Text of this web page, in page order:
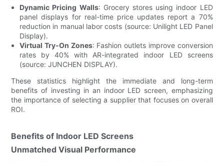
Dynamic Pricing Walls: Grocery stores using indoor LED
panel displays for real-time price updates report a 70%
reduction in manual labor costs (source: Unilight LED Panel
Display).
Virtual Try-On Zones: Fashion outlets improve conversion
rates by 40% with AR-integrated indoor LED screens
(source: JUNCHEN DISPLAY).
These statistics highlight the immediate and long-term
benefits of investing in an indoor LED screen, emphasizing
the importance of selecting a supplier that focuses on overall
ROI.
Benefits of Indoor LED Screens
Unmatched Visual Performance